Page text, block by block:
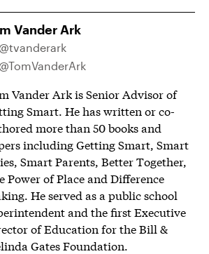
Vander Ark
Vander Ark is Senior Advisor of
Smart. He has written or co-
more than 50 books and
including Getting Smart, Smart
Smart Parents, Better Together,
Power of Place and Difference
He served as a public school
and the first Executive
of Education for the Bill &
Gates Foundation.